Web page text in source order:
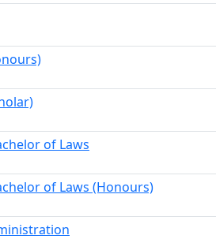
of Laws
of Laws (Honours)